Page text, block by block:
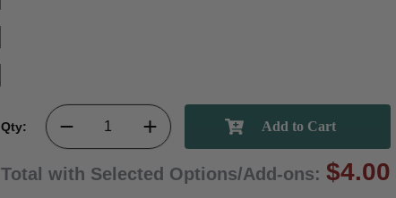
Qty:
Total with Selected Options/Add-ons: $4.00